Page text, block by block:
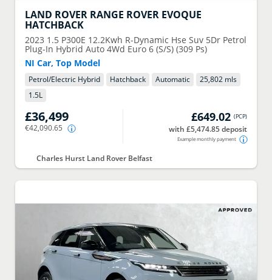
LAND ROVER RANGE ROVER EVOQUE
HATCHBACK
2023 1.5 P300E 12.2Kwh R-Dynamic Hse Suv 5Dr Petrol
Plug-In Hybrid Auto 4Wd Euro 6 (S/S) (309 Ps)
NI Car, Top Model
Petrol/Electric Hybrid Hatchback Automatic
25,802 mls
1.5L
£36,499
€42,090.65
£649.02 (PCP)
with £5,474.85 deposit
Example monthly payment
Charles Hurst Land Rover Belfast